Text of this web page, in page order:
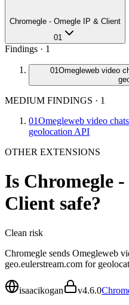
Chromegle - Omegle IP & Client
01
Findings · 1
01Omegleweb video
MEDIUM FINDINGS · 1
01Omegleweb video
geolocation API
OTHER EXTENSIONS
Is Chromegle
Client safe?
Clean risk
Chromegle sends Omegleweb
geo.eulerstream.com for
isaacikogan v4.6.0